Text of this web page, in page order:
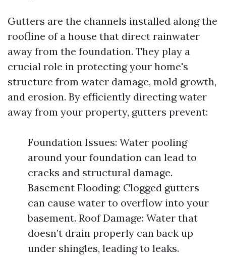
Gutters are the channels installed along the
roofline of a house that direct rainwater
away from the foundation. They play a
crucial role in protecting your home's
structure from water damage, mold growth,
and erosion. By efficiently directing water
away from your property, gutters prevent:
Foundation Issues: Water pooling
around your foundation can lead to
cracks and structural damage.
Basement Flooding: Clogged gutters
can cause water to overflow into your
basement. Roof Damage: Water that
doesn’t drain properly can back up
under shingles, leading to leaks.